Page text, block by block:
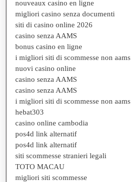
nouveaux casino en ligne
migliori casino senza documenti
siti di casino online 2026
casino senza AAMS
bonus casino en ligne
i migliori siti di scommesse non aams
nuovi casino online
casino senza AAMS
casino senza AAMS
i migliori siti di scommesse non aams
hebat303
casino online cambodia
pos4d link alternatif
pos4d link alternatif
siti scommesse stranieri legali
TOTO MACAU
migliori siti scommesse